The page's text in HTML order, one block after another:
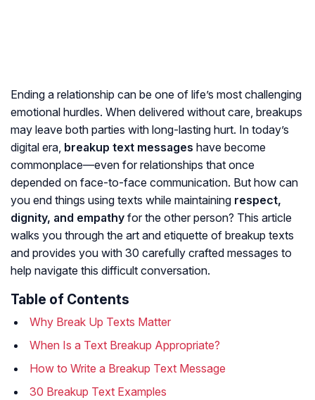
Ending a relationship can be one of life’s most challenging
emotional hurdles. When delivered without care, breakups
may leave both parties with long-lasting hurt. In today’s
digital era, breakup text messages have become
commonplace—even for relationships that once
depended on face-to-face communication. But how can
you end things using texts while maintaining respect,
dignity, and empathy for the other person? This article
walks you through the art and etiquette of breakup texts
and provides you with 30 carefully crafted messages to
help navigate this difficult conversation.
Table of Contents
Why Break Up Texts Matter
When Is a Text Breakup Appropriate?
How to Write a Breakup Text Message
30 Breakup Text Examples